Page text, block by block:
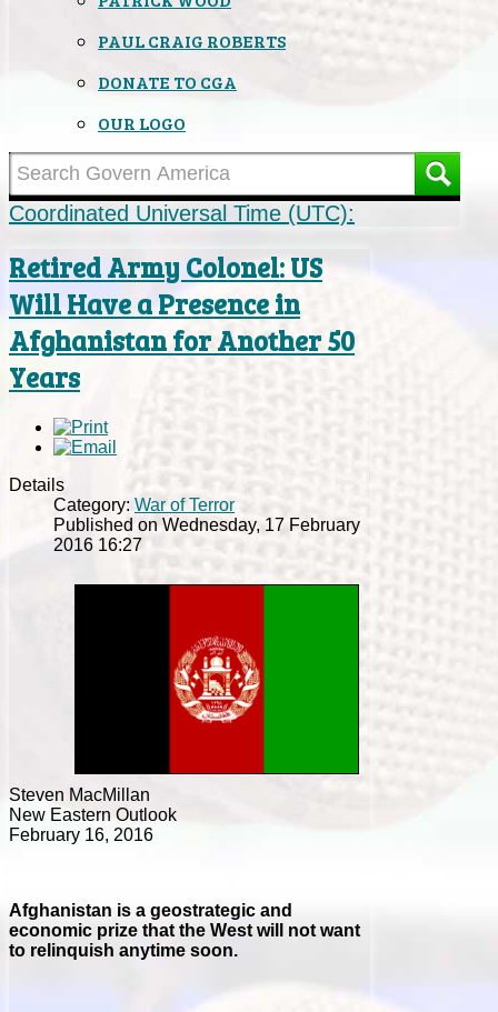
PAUL CRAIG ROBERTS
DONATE TO CGA
OUR LOGO
Coordinated Universal Time (UTC):
Retired Army Colonel: US
Will Have a Presence in
Afghanistan for Another 50
Years
Details
Category: War of Terror
Published on Wednesday, 17 February
2016 16:27
Steven MacMillan
New Eastern Outlook
February 16, 2016
Afghanistan is a geostrategic and
economic prize that the West will not want
to relinquish anytime soon.